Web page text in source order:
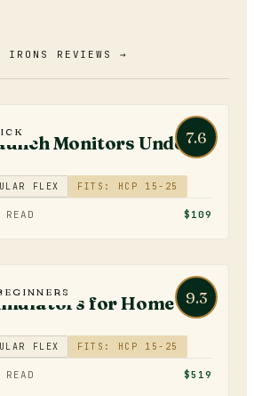
REVIEWS →
7.6
Monitors Under
FLEX FITS: HCP 15-25
$109
9.3
for Home Use
FLEX FITS: HCP 15-25
$519